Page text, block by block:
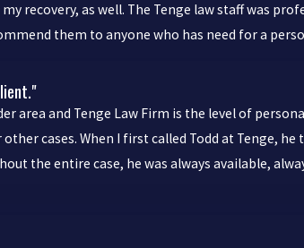
recovery, as well. The Tenge law staff was
them to anyone who has need for a
and Tenge Law Firm is the level of
cases. When I first called Todd at Tenge,
the entire case, he was always available,